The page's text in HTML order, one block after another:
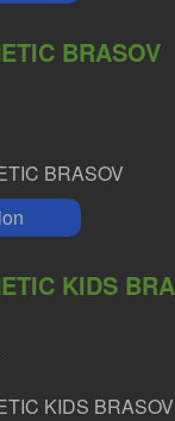
BRASOV
KIDS